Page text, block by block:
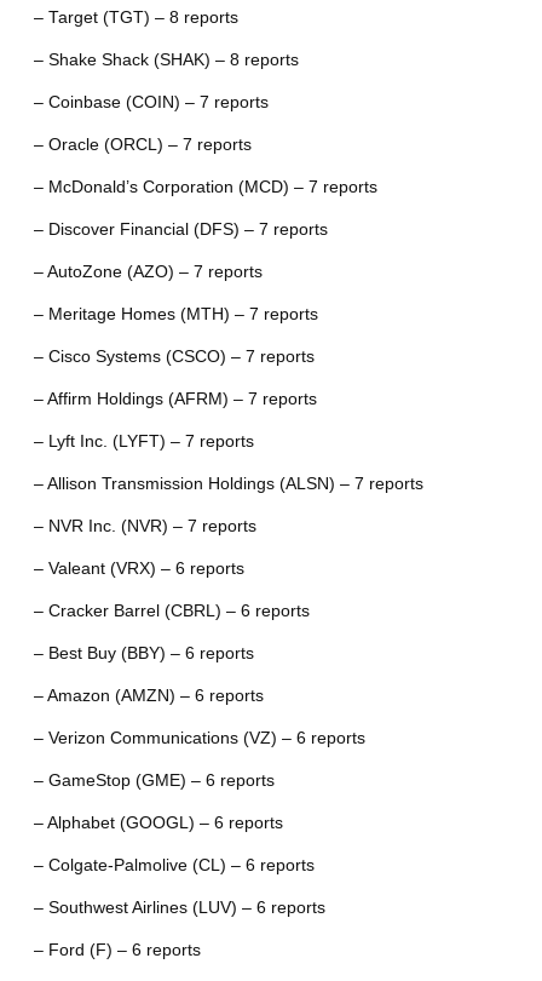
– Target (TGT) – 8 reports
– Shake Shack (SHAK) – 8 reports
– Coinbase (COIN) – 7 reports
– Oracle (ORCL) – 7 reports
– McDonald’s Corporation (MCD) – 7 reports
– Discover Financial (DFS) – 7 reports
– AutoZone (AZO) – 7 reports
– Meritage Homes (MTH) – 7 reports
– Cisco Systems (CSCO) – 7 reports
– Affirm Holdings (AFRM) – 7 reports
– Lyft Inc. (LYFT) – 7 reports
– Allison Transmission Holdings (ALSN) – 7 reports
– NVR Inc. (NVR) – 7 reports
– Valeant (VRX) – 6 reports
– Cracker Barrel (CBRL) – 6 reports
– Best Buy (BBY) – 6 reports
– Amazon (AMZN) – 6 reports
– Verizon Communications (VZ) – 6 reports
– GameStop (GME) – 6 reports
– Alphabet (GOOGL) – 6 reports
– Colgate-Palmolive (CL) – 6 reports
– Southwest Airlines (LUV) – 6 reports
– Ford (F) – 6 reports